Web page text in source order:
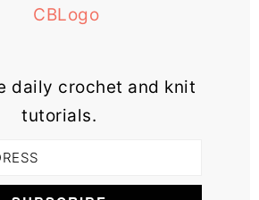
daily crochet and knit
tutorials.